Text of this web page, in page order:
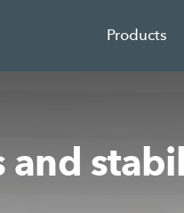
Products
and